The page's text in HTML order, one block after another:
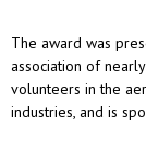
The award was
association of
volunteers in the
industries, and is